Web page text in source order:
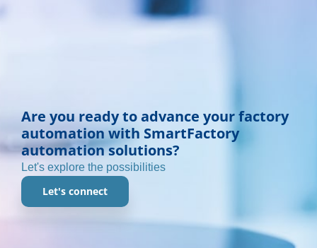
Are you ready to advance your factory
automation with SmartFactory
automation solutions?
Let's explore the possibilities
Let's connect